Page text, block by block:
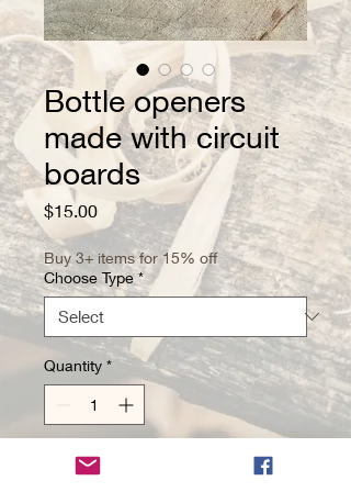
Bottle openers
made with circuit
boards
$15.00Price
Buy 3+ items for 15% off
Choose Type *
Quantity *